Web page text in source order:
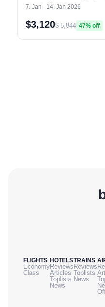
7. Jan - 14. Jan 2026
$3,120$ 5,844 47% off
FLIGHTS
Economy
Class
HOTELS
Reviews
Articles
Toplists
News
TRAINS
Reviews
Toplists
News